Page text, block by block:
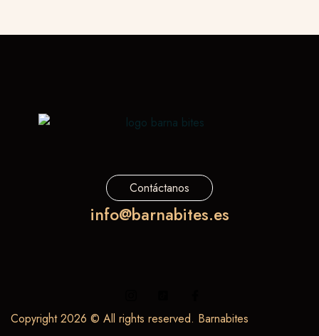
Contáctanos
info@barnabites.es
Copyright 2026 © All rights reserved. Barnabites